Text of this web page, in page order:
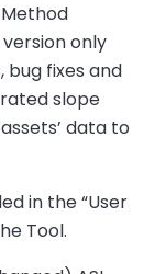
only
bug fixes and
slope
data to
in the “User
Tool.